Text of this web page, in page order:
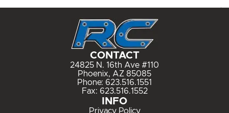
CONTACT
24825 N. 16th Ave #110
Phoenix, AZ 85085
Phone: 623.516.1551
Fax: 623.516.1552
INFO
Privacy Policy